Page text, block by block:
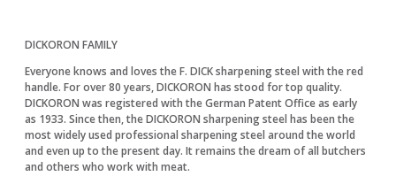
DICKORON FAMILY
Everyone knows and loves the F. DICK sharpening steel with the red
handle. For over 80 years, DICKORON has stood for top quality.
DICKORON was registered with the German Patent Office as early
as 1933. Since then, the DICKORON sharpening steel has been the
most widely used professional sharpening steel around the world
and even up to the present day. It remains the dream of all butchers
and others who work with meat.